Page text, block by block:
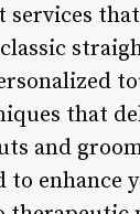
services
that
and
to